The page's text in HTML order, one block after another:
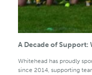
A Decade of Support:
Whitehead has proudly
since 2014, supporting